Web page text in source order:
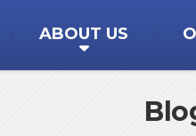
ABOUT US